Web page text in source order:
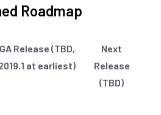
Roadmap
GA Release (TBD,
at earliest)
Next
Release
(TBD)